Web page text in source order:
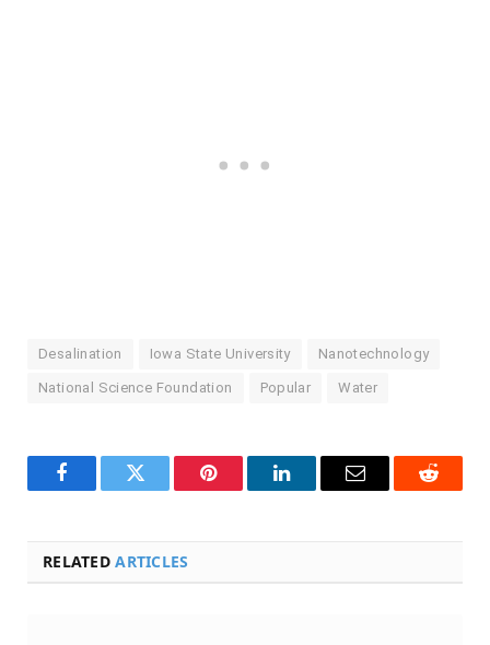
Desalination Iowa State University Nanotechnology
National Science Foundation Popular Water
FacebookTwitter Pinterest LinkedInEmail Reddit
RELATEDARTICLES